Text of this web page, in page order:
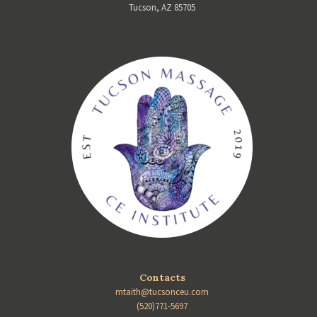
Tucson, AZ 85705
Contacts
mtaith@tucsonceu.com
(520)771-5697